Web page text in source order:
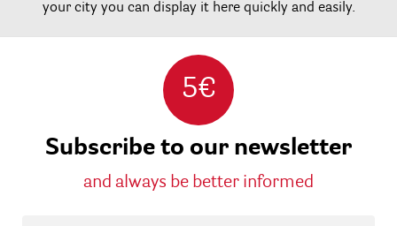
your city you can display it here quickly and easily.
5€
Subscribe to our newsletter
and always be better informed